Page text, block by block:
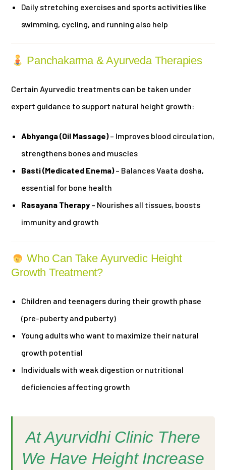
Daily stretching exercises and sports activities like
swimming, cycling, and running also help
Panchakarma & Ayurveda Therapies
Certain Ayurvedic treatments can be taken under
expert guidance to support natural height growth:
Abhyanga (Oil Massage)– Improves blood circulation,
strengthens bones and muscles
Basti (Medicated Enema)– Balances Vaata dosha,
essential for bone health
Rasayana Therapy – Nourishes all tissues, boosts
immunity and growth
Who Can Take Ayurvedic Height
Growth Treatment?
Children and teenagers during their growth phase
(pre-puberty and puberty)
Young adults who want to maximize their natural
growth potential
Individuals with weak digestion or nutritional
deficiencies affecting growth
At Ayurvidhi Clinic There
We Have Height Increase